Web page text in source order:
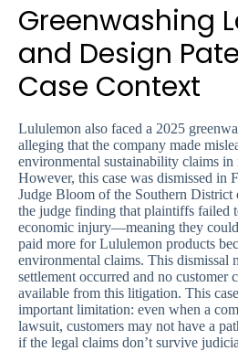
Greenwashing
and Design
Case Context
Lululemon also faced a 2025
alleging that the company made
environmental sustainability claims in
However, this case was dismissed in
Judge Bloom of the Southern
the judge finding that plaintiffs failed
economic injury—meaning they
paid more for Lululemon products
environmental claims. This dismissal
settlement occurred and no customer
available from this litigation. This
important limitation: even when a
lawsuit, customers may not have a
if the legal claims don’t survive